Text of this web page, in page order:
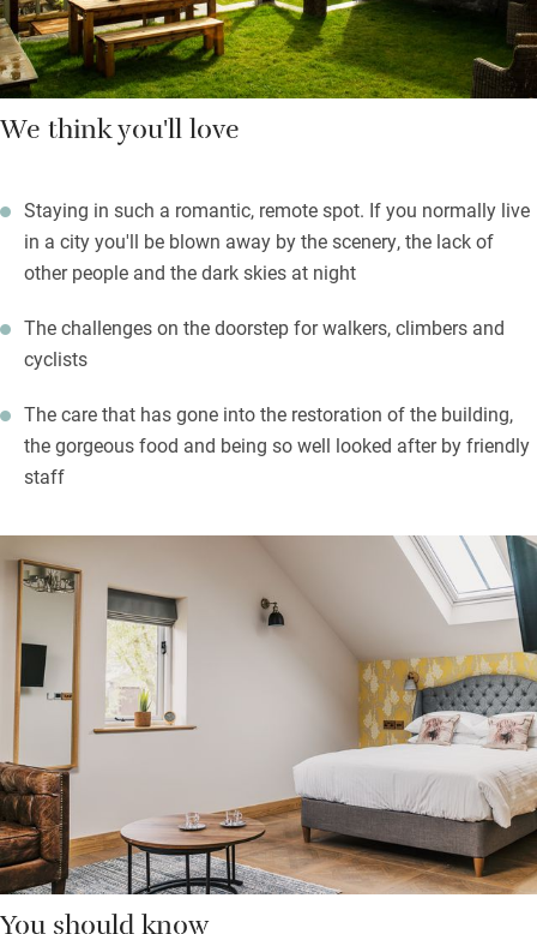
or puffs up peaks for stunning views.
We think you'll love
Staying in such a romantic, remote spot. If you normally live
in a city you'll be blown away by the scenery, the lack of
other people and the dark skies at night
The challenges on the doorstep for walkers, climbers and
cyclists
The care that has gone into the restoration of the building,
the gorgeous food and being so well looked after by friendly
staff